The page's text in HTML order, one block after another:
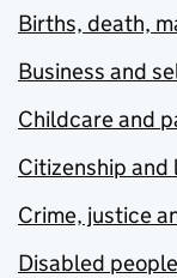
Births, death,
Business and
Childcare and
Citizenship and
Crime, justice
Disabled people